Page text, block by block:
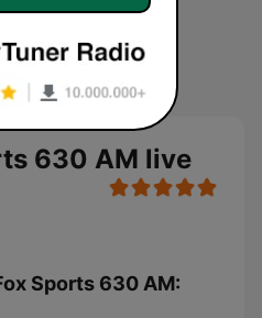
630 AM live
Sports 630 AM: